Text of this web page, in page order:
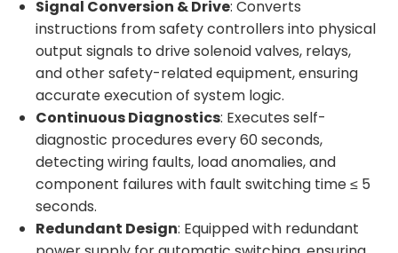
Signal Conversion & Drive: Converts
instructions from safety controllers into physical
output signals to drive solenoid valves, relays,
and other safety-related equipment, ensuring
accurate execution of system logic.
Continuous Diagnostics: Executes self-
diagnostic procedures every 60 seconds,
detecting wiring faults, load anomalies, and
component failures with fault switching time ≤ 5
seconds.
Redundant Design: Equipped with redundant